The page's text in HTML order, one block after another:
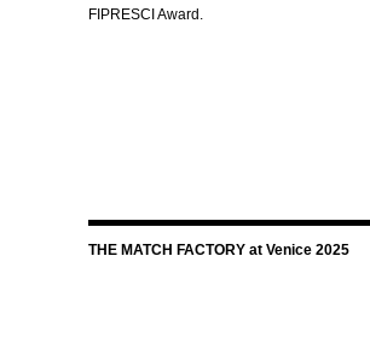
FIPRESCI Award.
THE MATCH FACTORY at Venice 2025